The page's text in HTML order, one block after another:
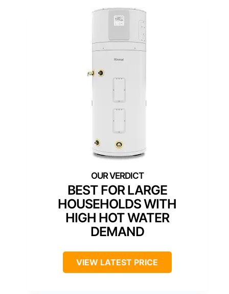
BEST FOR LARGE
HOUSEHOLDS WITH
HIGH HOT WATER
DEMAND
VIEW LATEST PRICE